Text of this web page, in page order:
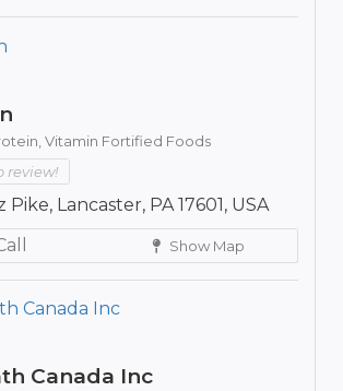
Vitamin Fortified Foods
review!
Pike, Lancaster, PA 17601, USA
Show Map
Canada Inc